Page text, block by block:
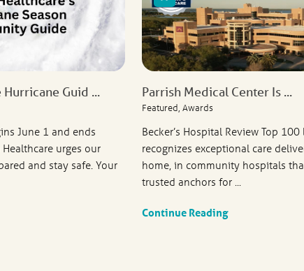
Guid ...
June 1 and ends
urges our
and stay safe. Your
Parrish Medical Center Is ...
Featured, Awards
Becker’s Hospital Review Top 100
recognizes exceptional care
home, in community hospitals
trusted anchors for ...
Continue Reading